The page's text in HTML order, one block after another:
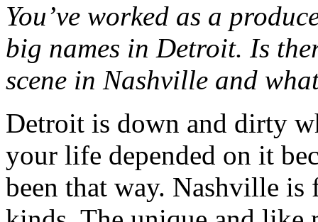
You’ve worked as a
big names in Detroit. Is
scene in Nashville and
Detroit is down and dirty
your life depended on it
been that way. Nashville